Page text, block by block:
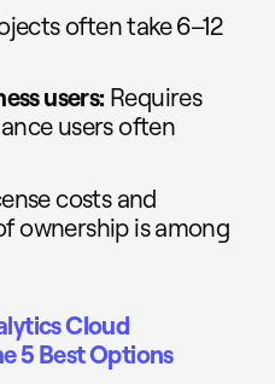
often take 6–12
users: Requires
users often
costs and
ownership is among
Cloud
5 Best Options